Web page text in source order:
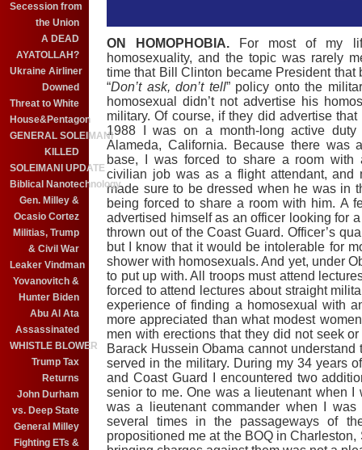
Secession from
the Union
A DEAD
AYATOLLAH?
Ukraine Airliner
Downed
Threat to White
House&Pentagon
GENERAL SOLEIMANI
KILLED
SOLEIMANI UPDATE
Biblical Nanotechnology
Gen. Milley &
Ocasio Cortez
Militias, Trump
& Civil War
Leaker Vindman
Yovanovitch &
Hunter Biden
Abu Al Ata
Assassinated
WHISTLE BLOWER
Trump Tax
Returns
John Durham
vs. Deep State
General Milley
Fighting ETs &
ON HOMOPHOBIA.
For most of my
homosexuality, and the topic was rarely
time that Bill Clinton became President
“Don’t ask, don’t tell” policy onto the
homosexual didn’t not advertise his
military. Of course, if they did advertise
1988 I was on a month-long active
Alameda, California. Because there was
base, I was forced to share a room with
civilian job was as a flight attendant, and
made sure to be dressed when he was in
being forced to share a room with him. A
advertised himself as an officer looking for
thrown out of the Coast Guard. Officer’s
but I know that it would be intolerable for
shower with homosexuals. And yet, under
to put up with. All troops must attend
forced to attend lectures about straight
experience of finding a homosexual with
more appreciated than what modest
men with erections that they did not seek
Barack Hussein Obama cannot
served in the military. During my 34 years
and Coast Guard I encountered two
senior to me. One was a lieutenant when
was a lieutenant commander when I
several times in the passageways of
propositioned me at the BOQ in